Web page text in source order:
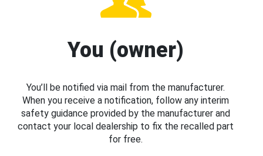
You (owner)
You’ll be notified via mail from the manufacturer.
When you receive a notification, follow any interim
safety guidance provided by the manufacturer and
contact your local dealership to fix the recalled part
for free.